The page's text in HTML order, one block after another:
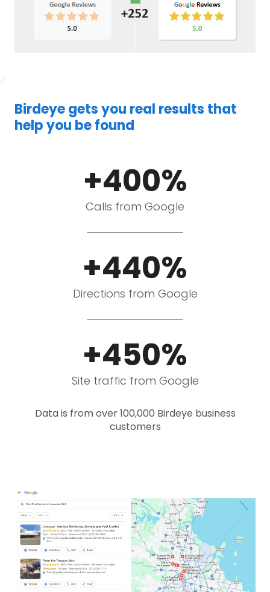
Birdeye gets you real results that
help you be found
+400%
Calls from Google
+440%
Directions from Google
+450%
Site traffic from Google
Data is from over 100,000 Birdeye business
customers